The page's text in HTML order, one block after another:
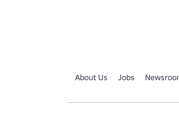
About Us Jobs